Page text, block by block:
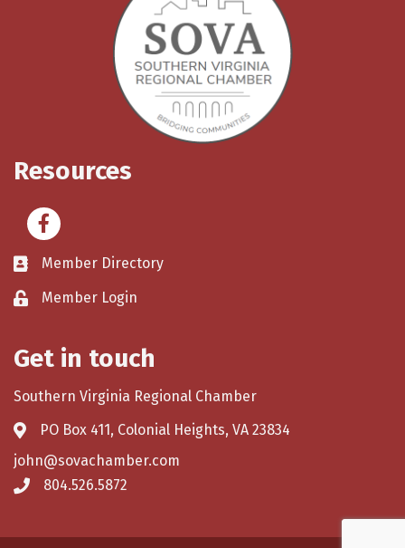
Resources
Facebook
Member Directory
Member Login
Get in touch
Southern Virginia Regional Chamber
PO Box 411, Colonial Heights, VA 23834
john@sovachamber.com
804.526.5872